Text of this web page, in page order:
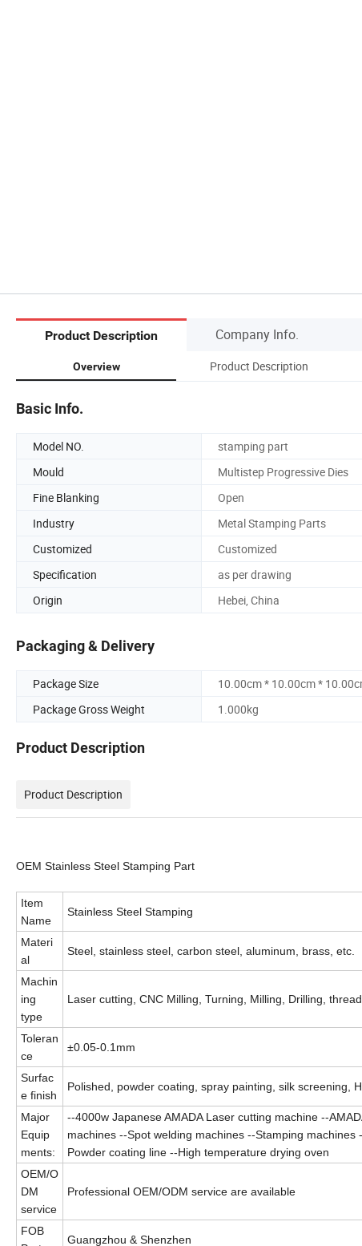
Product Description Company Info.
Overview Product Description
Basic Info.
Model NO. stamping part
Mould
Multistep Progressive Dies
Fine Blanking
Open
Industry
Metal Stamping Parts
Customized
Customized
Specification
as per drawing
Origin
Hebei, China
Packaging & Delivery
Package Size
10.00cm * 10.00cm *
Package Gross Weight
1.000kg
Product Description
Product Description
OEM Stainless Steel Stamping Part
Item
Name
Stainless Steel Stamping
Materi
al
Steel, stainless steel, carbon steel, aluminum, brass, etc.
Machin
ing
type
Laser cutting, CNC Milling, Turning, Milling, Drilling,
Toleran
ce
±0.05-0.1mm
Surfac
e finish
Polished, powder coating, spray painting, silk screening,
Major
Equip
ments:
--4000w Japanese AMADA Laser cutting machine --
machines --Spot welding machines --Stamping
Powder coating line --High temperature drying oven
OEM/O
DM
service
Professional OEM/ODM service are available
FOB
Guangzhou & Shenzhen